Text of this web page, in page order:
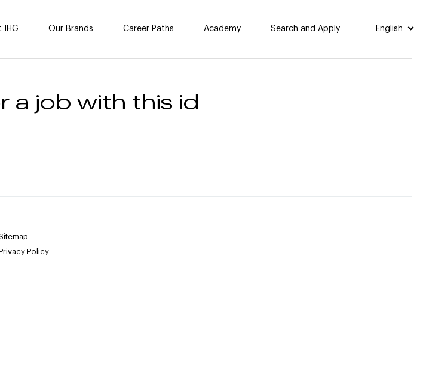
IHG Our Brands Career Paths Academy Search and Apply English
a job with this id
Policy